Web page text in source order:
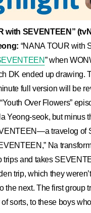
with SEVENTEEN”
“NANA TOUR with
” when
DK ended up drawing.
full version will be
Over Flowers”
Yeong-seok, but minus
travelog of
Na
trips and takes
trip, which they
the next. The first group
sorts, to these boys